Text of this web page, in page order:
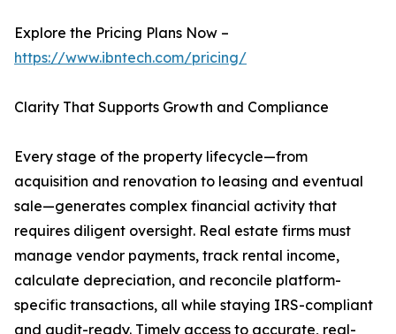
Explore the Pricing Plans Now –
https://www.ibntech.com/pricing/
Clarity That Supports Growth and Compliance
Every stage of the property lifecycle—from
acquisition and renovation to leasing and eventual
sale—generates complex financial activity that
requires diligent oversight. Real estate firms must
manage vendor payments, track rental income,
calculate depreciation, and reconcile platform-
specific transactions, all while staying IRS-compliant
and audit-ready. Timely access to accurate, real-